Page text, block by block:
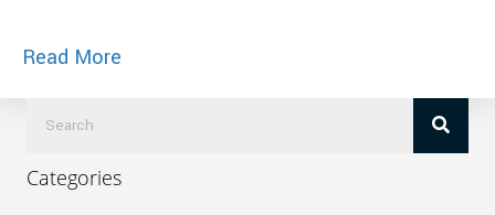
Read More
Categories